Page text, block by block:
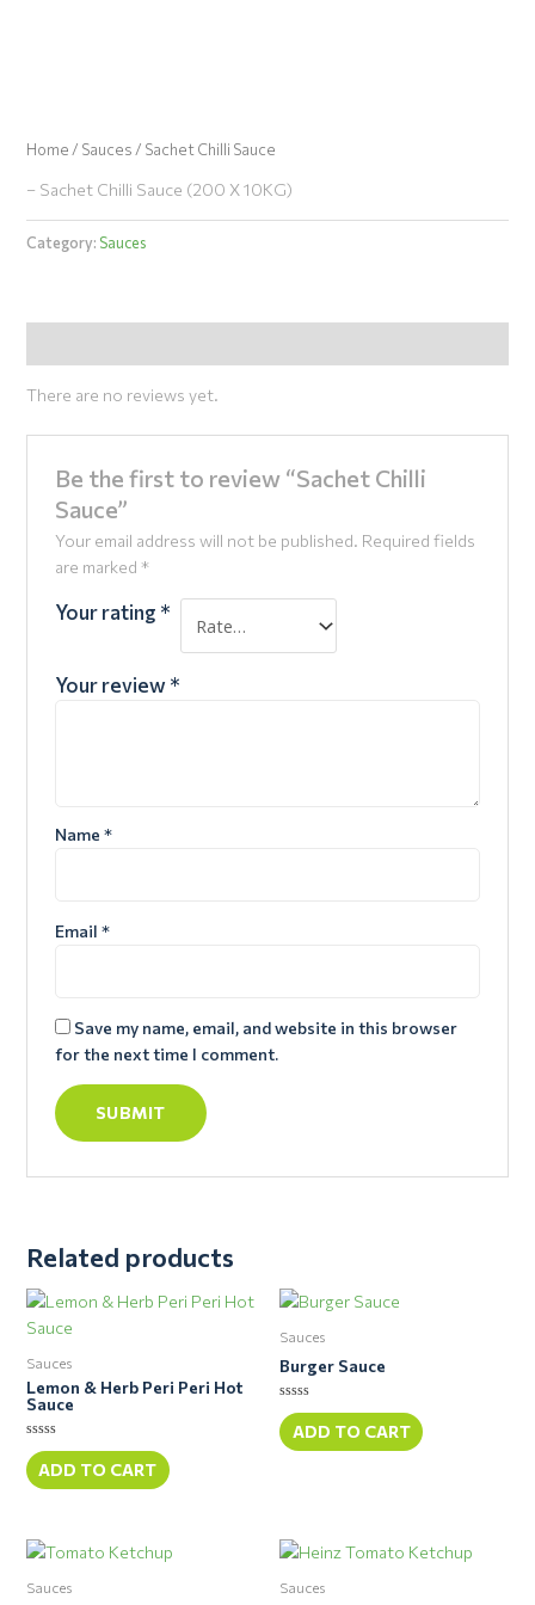
Home / Sauces / Sachet Chilli Sauce
– Sachet Chilli Sauce (200 X 10KG)
Category: Sauces
There are no reviews yet.
Be the first to review “Sachet Chilli
Sauce”
Your email address will not be published. Required fields
are marked *
Your rating *
Your review *
Name *
Email *
Save my name, email, and website in this browser
for the next time I comment.
Related products
Sauces
Lemon & Herb Peri Peri Hot
Sauce
Rated
0
out
of
ADD TO CART
Sauces
Burger Sauce
Rated
0
out
of
ADD TO CART
Sauces Sauces